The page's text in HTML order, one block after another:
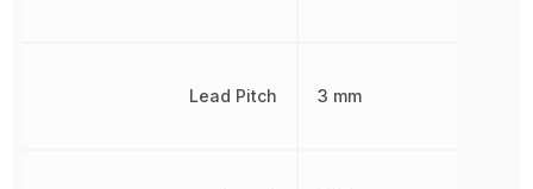
Lead Pitch 3 mm